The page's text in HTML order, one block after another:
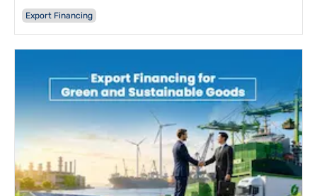
Export Financing